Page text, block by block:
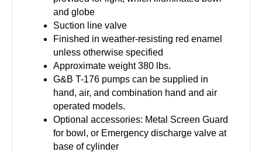
and globe
Suction line valve
Finished in weather-resisting red enamel
unless otherwise specified
Approximate weight 380 lbs.
G&B T-176 pumps can be supplied in
hand, air, and combination hand and air
operated models.
Optional accessories: Metal Screen Guard
for bowl, or Emergency discharge valve at
base of cylinder